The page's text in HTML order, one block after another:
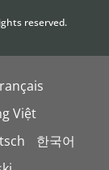
reserved.
Việt
한국어